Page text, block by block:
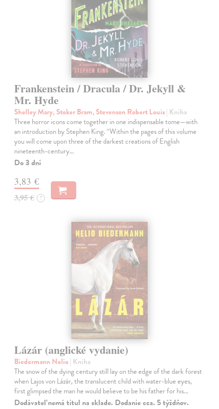
Frankenstein / Dracula / Dr. Jekyll &
Mr. Hyde
Shelley Mary, Stoker Bram, Stevenson Robert Louis| Kniha
Three horror icons come together in one indispensable tome—with
an introduction by Stephen King. “Within the pages of this volume
you will come upon three of the darkest creations of English
nineteenth-century…
Do 3 dní
3,83 €
3,95 € ?
Lázár (anglické vydanie)
Biedermann Nelio| Kniha
The snow of the dying century still lay on the edge of the dark forest
when Lajos von Lázár, the translucent child with water-blue eyes,
first glimpsed the man he would believe to be his father for his…
Dodávateľ nemá titul na sklade. Dodanie cca. 5 týždňov.